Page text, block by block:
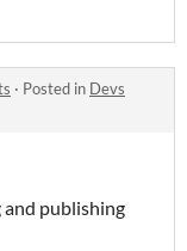
· Posted in Devs
and publishing